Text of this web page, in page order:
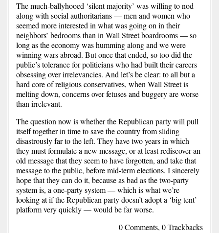
The much-ballyhooed ‘silent majority’ was willing to nod
along with social authoritarians — men and women who
seemed more interested in what was going on in their
neighbors’ bedrooms than in Wall Street boardrooms — so
long as the economy was humming along and we were
winning wars abroad. But once that ended, so too did the
public’s tolerance for politicians who had built their careers
obsessing over irrelevancies. And let’s be clear: to all but a
hard core of religious conservatives, when Wall Street is
melting down, concerns over fetuses and buggery are worse
than irrelevant.
The question now is whether the Republican party will pull
itself together in time to save the country from sliding
disastrously far to the left. They have two years in which
they must formulate a new message, or at least rediscover an
old message that they seem to have forgotten, and take that
message to the public, before mid-term elections. I sincerely
hope that they can do it, because as bad as the two-party
system is, a one-party system — which is what we’re
looking at if the Republican party doesn’t adopt a ‘big tent’
platform very quickly — would be far worse.
0 Comments, 0 Trackbacks